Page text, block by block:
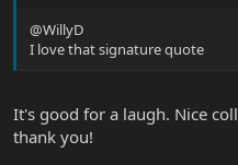
@WillyD
I love that signature quote
It's good for a laugh. Nice
thank you!